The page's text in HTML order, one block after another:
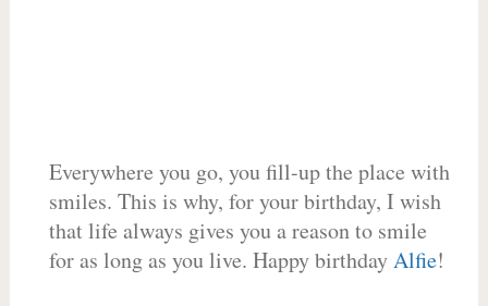
Everywhere you go, you fill-up the place with
smiles. This is why, for your birthday, I wish
that life always gives you a reason to smile
for as long as you live. Happy birthdayAlfie!